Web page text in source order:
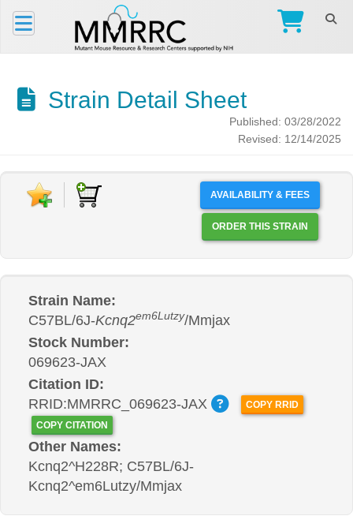
Strain Detail Sheet
Published: 03/28/2022
Revised: 12/14/2025
AVAILABILITY & FEES
ORDER THIS STRAIN
Strain Name:
C57BL/6J-Kcnq2em6Lutzy/Mmjax
Stock Number:
069623-JAX
Citation ID:
RRID:MMRRC_069623-JAX
COPY RRID
COPY CITATION
Other Names:
Kcnq2^H228R; C57BL/6J-
Kcnq2^em6Lutzy/Mmjax